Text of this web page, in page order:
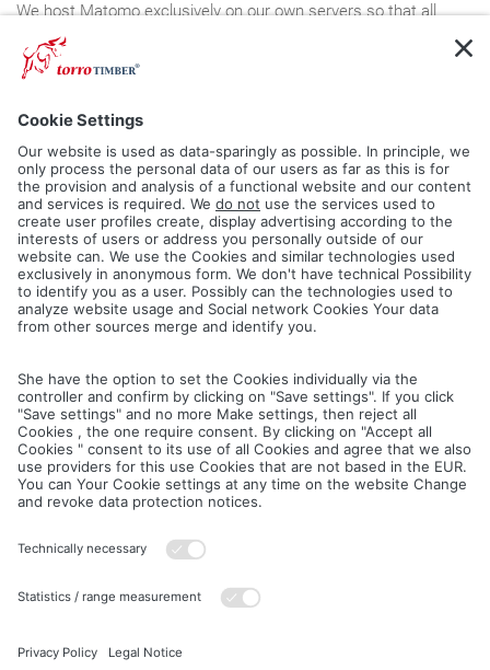
We host Matomo exclusively on our own servers so that all
analysis data remains with us and is not passed on.
5. Plugins and Tools
Google Web Fonts (local hosting)
This site uses so-called web fonts provided by Google for the
uniform display of fonts. The Google Fonts are installed locally.
There is no connection to Google servers.
https://developers.google.com/fonts/faqand in Google's privacy
policy:https://policies.google.com/privacy?hl=de.
Aschersleben, 09.07.2025
Téléchargements
Mentions légales